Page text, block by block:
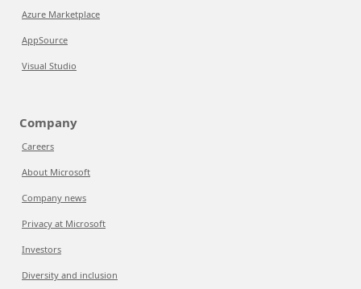
Azure Marketplace
AppSource
Visual Studio
Company
Careers
About Microsoft
Company news
Privacy at Microsoft
Investors
Diversity and inclusion